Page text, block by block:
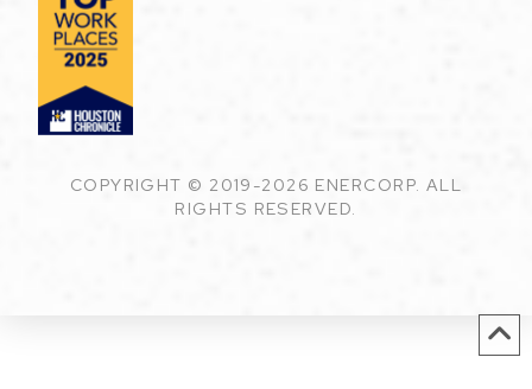
COPYRIGHT © 2019-2026 ENERCORP. ALL
RIGHTS RESERVED.